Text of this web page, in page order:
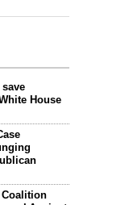
House
Coalition